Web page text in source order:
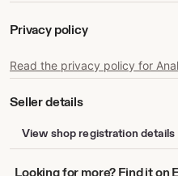
Privacy policy
Read the privacy policy for
Seller details
View shop registration details
Looking
Looking for more? Find it on